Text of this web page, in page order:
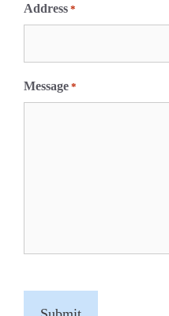
Address *
Message *